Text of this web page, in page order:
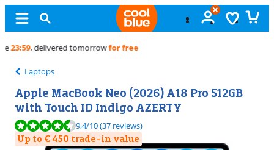
Free
Laptops
Apple MacBook Neo (2026) A18 Pro 512GB
with Touch ID Indigo AZERTY
Review is 9,4 out of 10, based on 37 reviews.
9,4/10(37 reviews)
Up to € 450 trade-in value